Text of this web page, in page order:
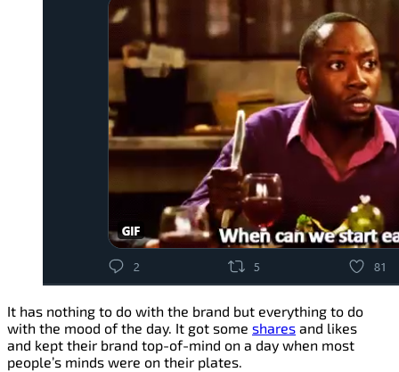
It has nothing to do with the brand but everything to do
with the mood of the day. It got some shares and likes
and kept their brand top-of-mind on a day when most
people’s minds were on their plates.